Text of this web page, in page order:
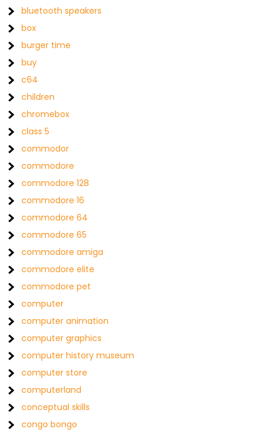
bluetooth speakers
box
burger time
buy
c64
children
chromebox
class 5
commodor
commodore
commodore 128
commodore 16
commodore 64
commodore 65
commodore amiga
commodore elite
commodore pet
computer
computer animation
computer graphics
computer history museum
computer store
computerland
conceptual skills
congo bongo